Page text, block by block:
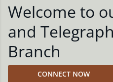
Welcome to
and
Branch
CONNECT NOW